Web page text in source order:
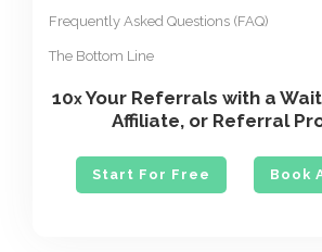
Frequently Asked Questions (FAQ)
The Bottom Line
10xYour Referrals with a
Affiliate, or Referral
Start For Free Book